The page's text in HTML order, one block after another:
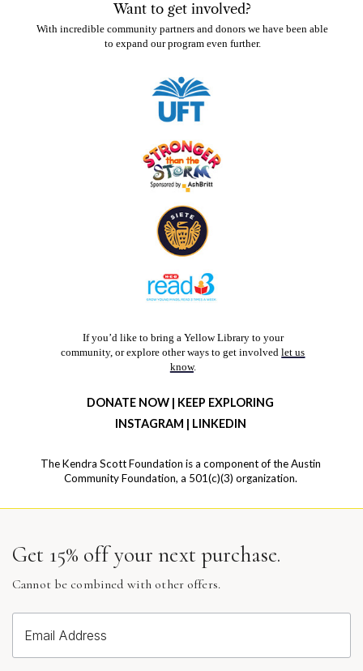
Want to get involved?
DONATE NOW | KEEP EXPLORING
INSTAGRAM | LINKEDIN
The Kendra Scott Foundation is a component of the Austin
Community Foundation,‌ a 501(c)(3) organization.‌‌
With incredible community partners and donors we have been able
to expand our program even further.
If you’d like to bring a Yellow Library to your
community, or explore other ways to get involvedlet us
know.
Get 15% off your next purchase.
Cannot be combined with other offers.
Email Address